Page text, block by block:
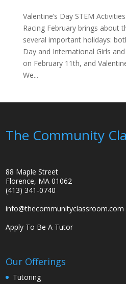
Valentine’s Day STEM
Racing February brings about
several important holidays:
Day and International Girls
on February 11th, and
We...
The Community
88 Maple Street
Florence, MA 01062
(413) 341-0740
info@thecommunityclassroom.com
Apply To Be A Tutor
Our Offerings
Tutoring